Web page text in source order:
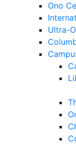
Ono
Ultra-